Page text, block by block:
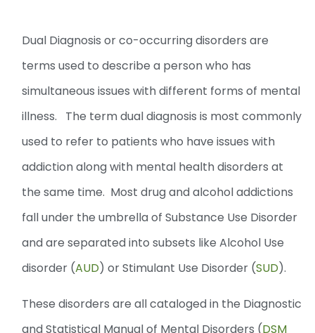
Dual Diagnosis or co-occurring disorders are
terms used to describe a person who has
simultaneous issues with different forms of mental
illness. The term dual diagnosis is most commonly
used to refer to patients who have issues with
addiction along with mental health disorders at
the same time. Most drug and alcohol addictions
fall under the umbrella of Substance Use Disorder
and are separated into subsets like Alcohol Use
disorder (AUD) or Stimulant Use Disorder (SUD).
These disorders are all cataloged in the Diagnostic
and Statistical Manual of Mental Disorders (DSM